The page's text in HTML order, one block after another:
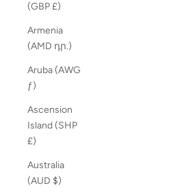
(GBP £)
Armenia
(AMD դր.)
Aruba (AWG
ƒ)
Ascension
Island (SHP
£)
Australia
(AUD $)